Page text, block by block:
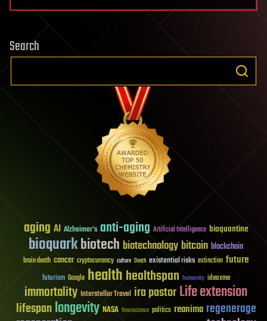
Search
aging AI Alzheimer's anti-aging Artificial Intelligence bioquantine
bioquarkbiotech biotechnology bitcoin blockchain
brain death cancer cryptocurrency culture Death existential risks extinction future
futurism Google healthhealthspan humanity ideaxme
immortality Interstellar Travel ira pastorLife extension
lifespanlongevity NASA Neuroscience politics reanima regenerage